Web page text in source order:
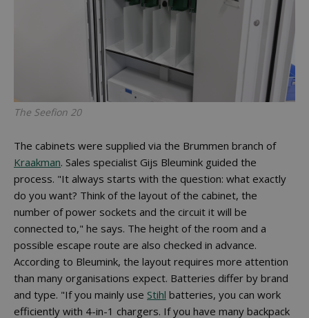
The Seefion 20
The cabinets were supplied via the Brummen branch of
Kraakman. Sales specialist Gijs Bleumink guided the
process. "It always starts with the question: what exactly
do you want? Think of the layout of the cabinet, the
number of power sockets and the circuit it will be
connected to," he says. The height of the room and a
possible escape route are also checked in advance.
According to Bleumink, the layout requires more attention
than many organisations expect. Batteries differ by brand
and type. "If you mainly use Stihl batteries, you can work
efficiently with 4-in-1 chargers. If you have many backpack